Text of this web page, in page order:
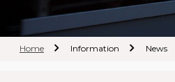
Home Information News